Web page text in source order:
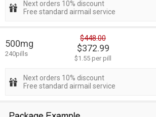
Next orders 10% discount
Free standard airmail service
500mg
240pills
$448.00
$372.99
$1.55 per pill
Next orders 10% discount
Free standard airmail service